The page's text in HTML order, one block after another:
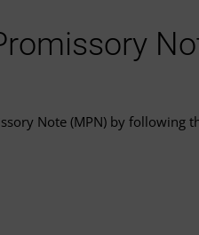
Note (MPN) by following